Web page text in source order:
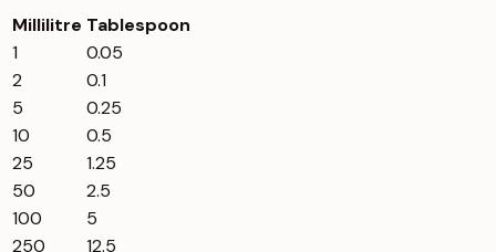
Millilitre Tablespoon
1
0.05
2
0.1
5
0.25
10
0.5
25
1.25
50
2.5
100
5
250
12.5